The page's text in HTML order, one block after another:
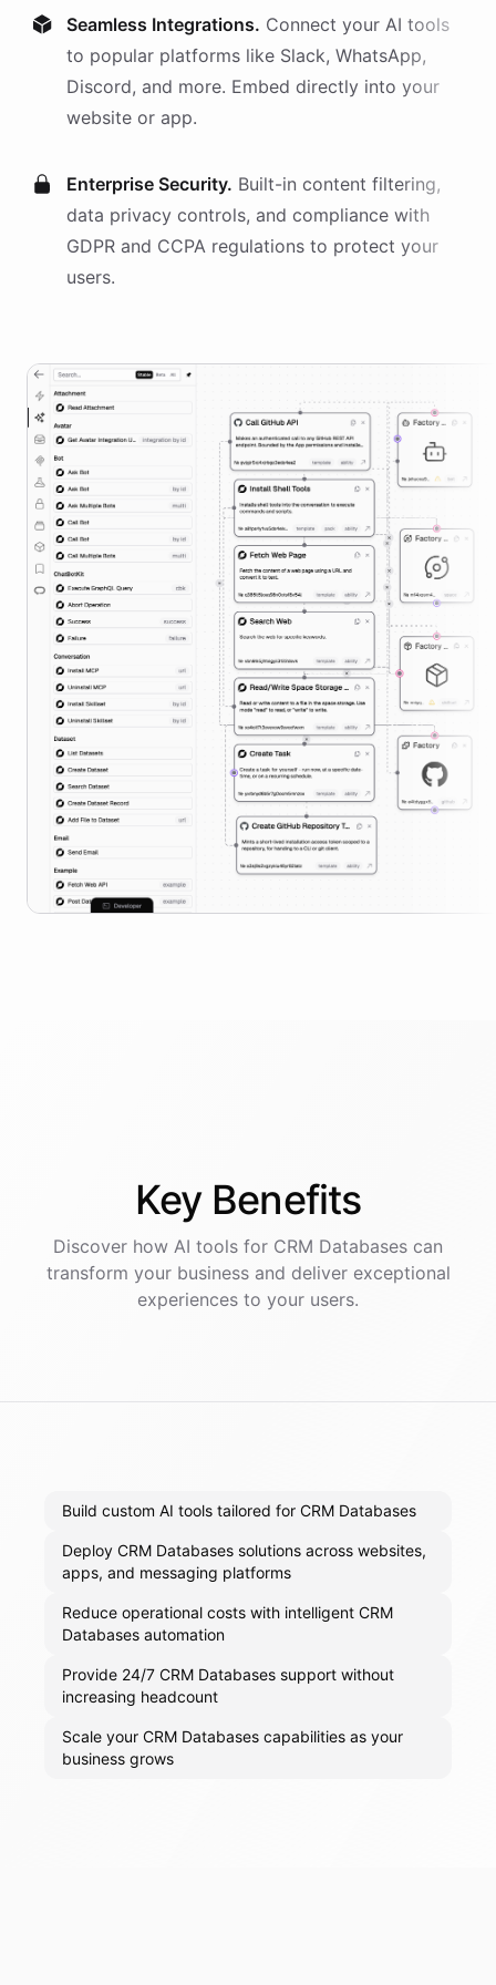
Seamless Integrations. Connect your AI tools
to popular platforms like Slack, WhatsApp,
Discord, and more. Embed directly into your
website or app.
Enterprise Security. Built-in content filtering,
data privacy controls, and compliance with
GDPR and CCPA regulations to protect your
users.
Key Benefits
Discover how AI tools for CRM Databases can
transform your business and deliver exceptional
experiences to your users.
Build custom AI tools tailored for CRM Databases
Deploy CRM Databases solutions across websites,
apps, and messaging platforms
Reduce operational costs with intelligent CRM
Databases automation
Provide 24/7 CRM Databases support without
increasing headcount
Scale your CRM Databases capabilities as your
business grows